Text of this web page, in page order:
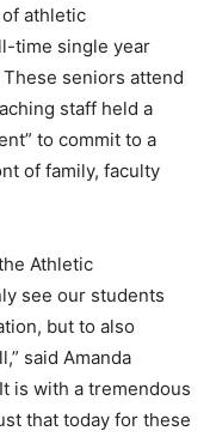
of athletic
time single year
seniors attend
staff held a
to commit to a
of family, faculty
Athletic
see our students
but to also
said Amanda
is with a tremendous
that today for these